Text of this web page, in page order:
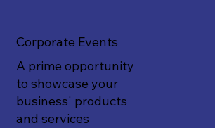
Corporate Events
A prime opportunity
to showcase your
business' products
and services